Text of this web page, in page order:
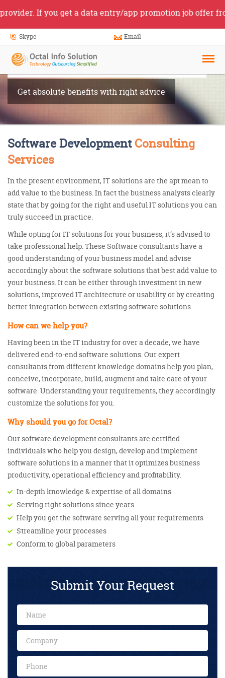
you get a data entry/app promotion job offer from
Skype Email
SoftwareConsultancy
Get absolute benefits with right advice
Software DevelopmentConsulting
Services
In the present environment, IT solutions are the apt mean to
add value to the business. In fact the business analysts clearly
state that by going for the right and useful IT solutions you can
truly succeed in practice.
While opting for IT solutions for your business, it’s advised to
take professional help. These Software consultants have a
good understanding of your business model and advise
accordingly about the software solutions that best add value to
your business. It can be either through investment in new
solutions, improved IT architecture or usability or by creating
better integration between existing software solutions.
How can we help you?
Having been in the IT industry for over a decade, we have
delivered end-to-end software solutions. Our expert
consultants from different knowledge domains help you plan,
conceive, incorporate, build, augment and take care of your
software. Understanding your requirements, they accordingly
customize the solutions for you.
Why should you go for Octal?
Our software development consultants are certified
individuals who help you design, develop and implement
software solutions in a manner that it optimizes business
productivity, operational efficiency and profitability.
In-depth knowledge & expertise of all domains
Serving right solutions since years
Help you get the software serving all your requirements
Streamline your processes
Conform to global parameters
Submit Your Request